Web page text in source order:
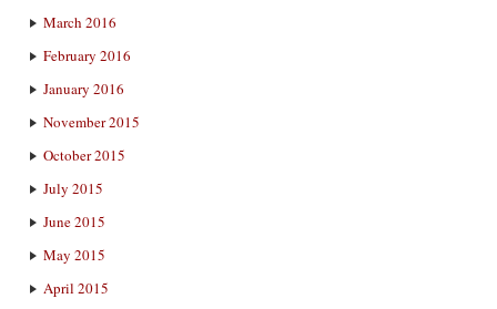
March 2016
February 2016
January 2016
November 2015
October 2015
July 2015
June 2015
May 2015
April 2015